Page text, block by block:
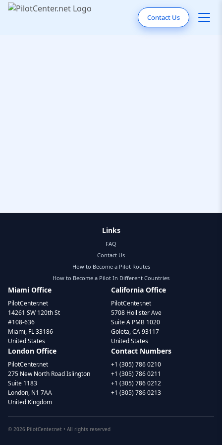
Contact Us
Links
FAQ
Contact Us
How to Become a Pilot Routes
How to Become a Pilot In Different Countries
Miami Office
PilotCenter.net
14261 SW 120th St
#108-636
Miami, FL 33186
United States
California Office
PilotCenter.net
5708 Hollister Ave
Suite A PMB 1020
Goleta, CA 93117
United States
London Office
PilotCenter.net
275 New North Road Islington
Suite 1183
London, N1 7AA
United Kingdom
Contact Numbers
+1 (305) 786 0210
+1 (305) 786 0211
+1 (305) 786 0212
+1 (305) 786 0213
© 2026 PilotCenter.net • All rights reserved